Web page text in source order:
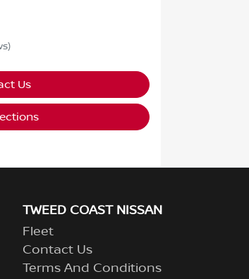
Us
TWEED COAST NISSAN
Fleet
Contact Us
Terms And Conditions